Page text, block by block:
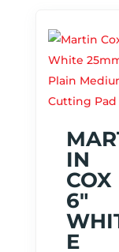
IN
COX
6″
E